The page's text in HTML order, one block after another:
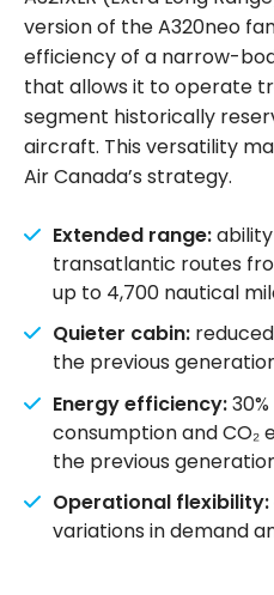
version of the A320neo
efficiency of a narrow-
that allows it to operate
segment historically
aircraft. This versatility
Air Canada’s strategy.
Extended range:
transatlantic routes
up to 4,700 nautical
Quieter cabin:
the previous
Energy efficiency:
consumption and CO₂
the previous
Operational flexibility:
variations in demand